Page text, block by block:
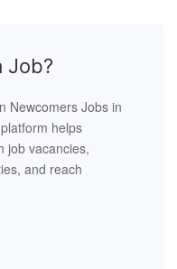
Job?
Newcomers Jobs in
helps
job vacancies,
and reach